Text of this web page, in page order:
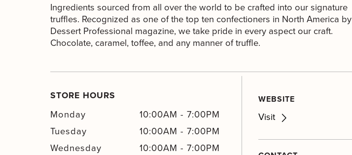
Ingredients sourced from all over the world to be crafted into our signature
truffles. Recognized as one of the top ten confectioners in North America by
Dessert Professional magazine, we take pride in every aspect our craft.
Chocolate, caramel, toffee, and any manner of truffle.
STORE HOURS
Monday 10:00AM -7:00PM
Tuesday
10:00AM -7:00PM
Wednesday
10:00AM -7:00PM
WEBSITE
Visit